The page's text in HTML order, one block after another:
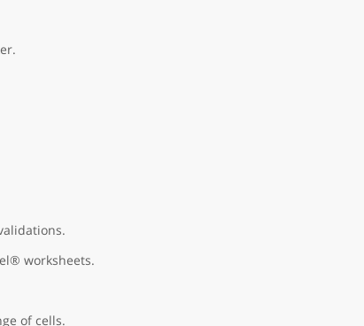
worksheets.
of cells.